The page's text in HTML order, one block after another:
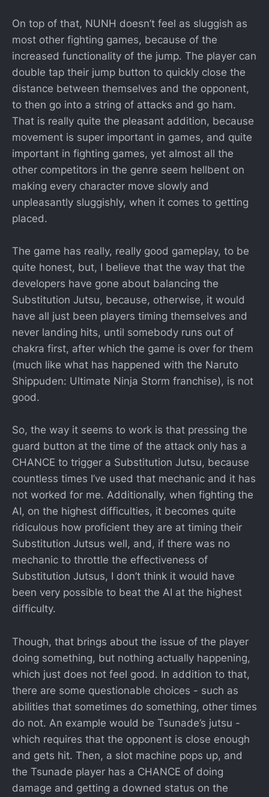
On top of that, NUNH doesn’t feel as sluggish as
most other fighting games, because of the
increased functionality of the jump. The player can
double tap their jump button to quickly close the
distance between themselves and the opponent,
to then go into a string of attacks and go ham.
That is really quite the pleasant addition, because
movement is super important in games, and quite
important in fighting games, yet almost all the
other competitors in the genre seem hellbent on
making every character move slowly and
unpleasantly sluggishly, when it comes to getting
placed.
The game has really, really good gameplay, to be
quite honest, but, I believe that the way that the
developers have gone about balancing the
Substitution Jutsu, because, otherwise, it would
have all just been players timing themselves and
never landing hits, until somebody runs out of
chakra first, after which the game is over for them
(much like what has happened with the Naruto
Shippuden: Ultimate Ninja Storm franchise), is not
good.
So, the way it seems to work is that pressing the
guard button at the time of the attack only has a
CHANCE to trigger a Substitution Jutsu, because
countless times I’ve used that mechanic and it has
not worked for me. Additionally, when fighting the
AI, on the highest difficulties, it becomes quite
ridiculous how proficient they are at timing their
Substitution Jutsus well, and, if there was no
mechanic to throttle the effectiveness of
Substitution Jutsus, I don’t think it would have
been very possible to beat the AI at the highest
difficulty.
Though, that brings about the issue of the player
doing something, but nothing actually happening,
which just does not feel good. In addition to that,
there are some questionable choices - such as
abilities that sometimes do something, other times
do not. An example would be Tsunade’s jutsu -
which requires that the opponent is close enough
and gets hit. Then, a slot machine pops up, and
the Tsunade player has a CHANCE of doing
damage and getting a downed status on the